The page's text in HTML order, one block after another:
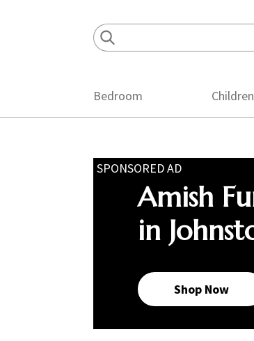
Bedroom Children
SPONSORED AD
Amish
in
Shop Now